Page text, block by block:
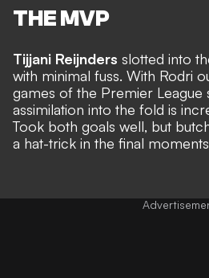
THE MVP
Tijjani Reijnders slotted into
with minimal fuss. With Rodri
games of the Premier League
assimilation into the fold is
Took both goals well, but
a hat-trick in the final